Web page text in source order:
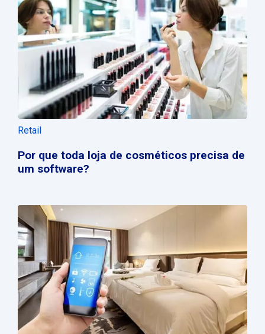
Retail
Por que toda loja de cosméticos precisa de
um software?